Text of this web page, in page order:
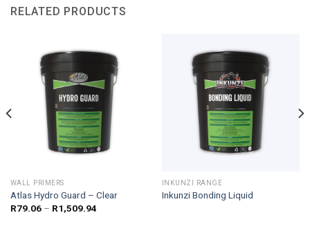
RELATED PRODUCTS
WALL PRIMERS
Atlas Hydro Guard – Clear
R79.06 – R1,509.94Price
INKUNZI RANGE
Inkunzi Bonding Liquid